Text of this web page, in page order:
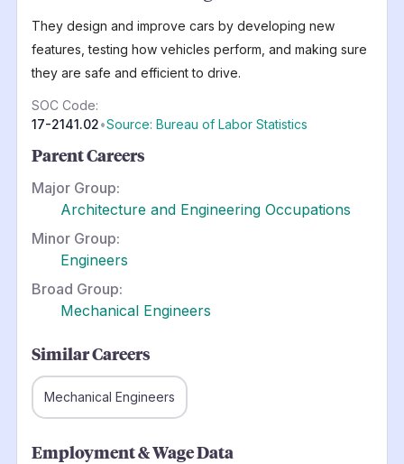
They design and improve cars by developing new
features, testing how vehicles perform, and making sure
they are safe and efficient to drive.
SOC Code:
17-2141.02•Source: Bureau of Labor Statistics
Parent Careers
Major Group:
Architecture and Engineering Occupations
Minor Group:
Engineers
Broad Group:
Mechanical Engineers
Similar Careers
Mechanical Engineers
Employment & Wage Data